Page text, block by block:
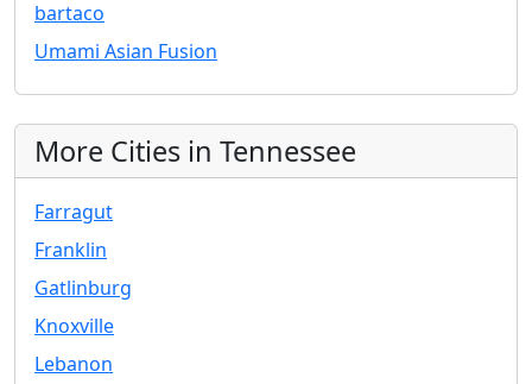
bartaco
Umami Asian Fusion
More Cities in Tennessee
Farragut
Franklin
Gatlinburg
Knoxville
Lebanon